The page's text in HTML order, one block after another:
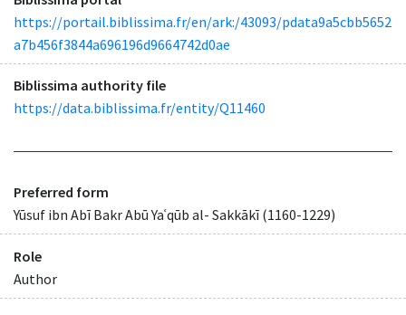
https://portail.biblissima.fr/en/ark:/43093/pdata9a5cbb5652
a7b456f3844a696196d9664742d0ae
Biblissima authority file
https://data.biblissima.fr/entity/Q11460
Preferred form
Yūsuf ibn Abī Bakr Abū Yaʿqūb al- Sakkākī (1160-1229)
Role
Author